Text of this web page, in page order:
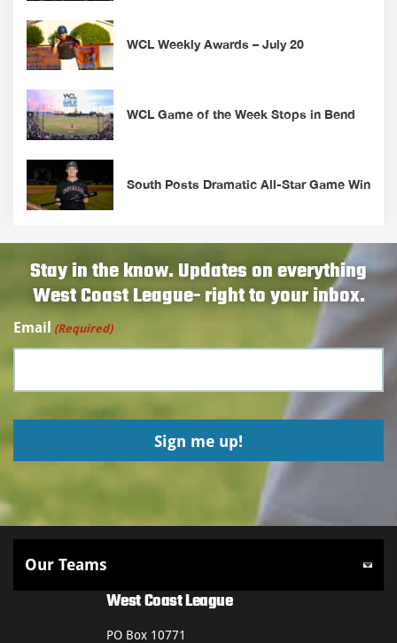
WCL Weekly Awards – July 20
WCL Game of the Week Stops in Bend
South Posts Dramatic All-Star Game Win
Stay in the know. Updates on everything
West Coast League- right to your inbox.
Email (Required)
West Coast League
PO Box 10771